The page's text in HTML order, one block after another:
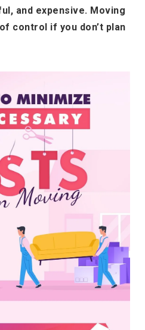
and expensive. Moving
control if you don’t plan